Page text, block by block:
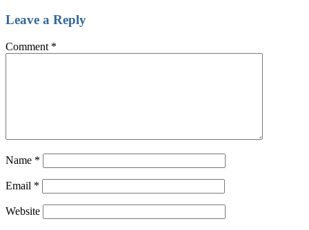
Leave a Reply
Comment *
Name *
Email *
Website